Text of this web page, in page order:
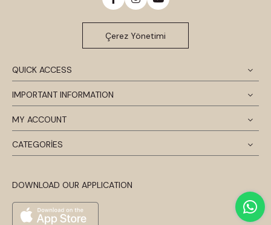
QUICK ACCESS
IMPORTANT INFORMATION
MY ACCOUNT
CATEGORİES
DOWNLOAD OUR APPLICATION
Çerez Yönetimi